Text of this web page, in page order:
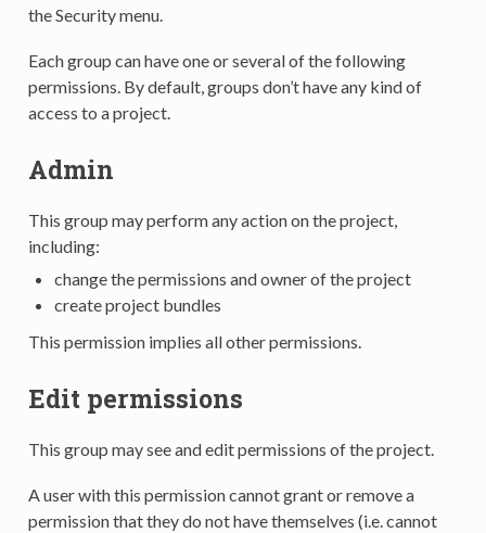
the Security menu.
Each group can have one or several of the following
permissions. By default, groups don’t have any kind of
access to a project.
Admin
This group may perform any action on the project,
including:
change the permissions and owner of the project
create project bundles
This permission implies all other permissions.
Edit permissions
This group may see and edit permissions of the project.
A user with this permission cannot grant or remove a
permission that they do not have themselves (i.e. cannot